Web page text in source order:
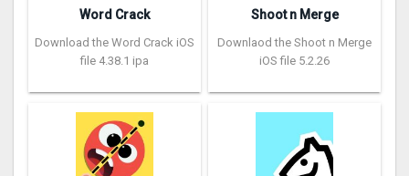
Word Crack
Download the Word Crack iOS
file 4.38.1 ipa
Shoot n Merge
Downlaod the Shoot n Merge
iOS file 5.2.26